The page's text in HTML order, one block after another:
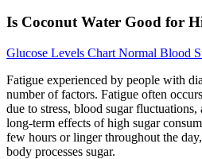
Is Coconut Water Good for
Glucose Levels Chart Normal Blood
Fatigue experienced by people with
number of factors. Fatigue often
due to stress, blood sugar
long-term effects of high sugar
few hours or linger throughout the
body processes sugar.